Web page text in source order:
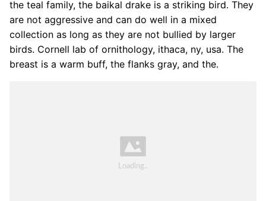
the teal family, the baikal drake is a striking bird. They
are not aggressive and can do well in a mixed
collection as long as they are not bullied by larger
birds. Cornell lab of ornithology, ithaca, ny, usa. The
breast is a warm buff, the flanks gray, and the.